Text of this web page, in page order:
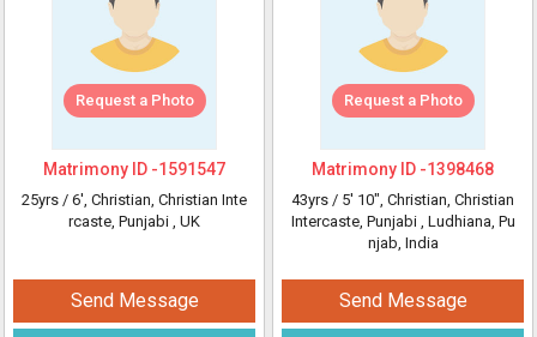
Request a Photo
Matrimony ID -1591547
25yrs / 6', Christian, Christian Inte
rcaste, Punjabi , UK
Send Message
Request a Photo
Matrimony ID -1398468
43yrs / 5' 10", Christian, Christian
Intercaste, Punjabi , Ludhiana, Pu
njab, India
Send Message